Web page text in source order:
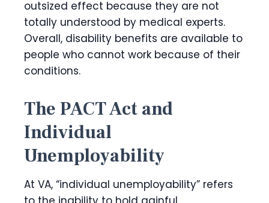
outsized effect because they are not
totally understood by medical experts.
Overall, disability benefits are available to
people who cannot work because of their
conditions.
The PACT Act and
Individual
Unemployability
At VA, “individual unemployability” refers